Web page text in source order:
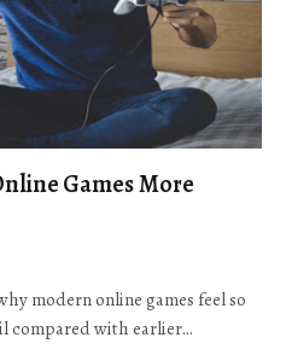
Games More
modern online games feel so
compared with earlier…